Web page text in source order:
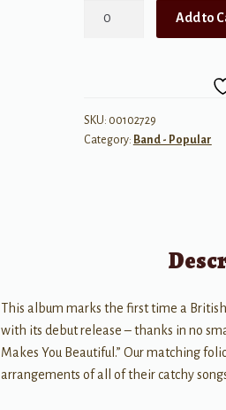
Night
quantity
Add to
SKU: 00102729
Category: Band - Popular
This album marks the first time a
with its debut release – thanks in no
Makes You Beautiful.” Our matching
arrangements of all of their catchy